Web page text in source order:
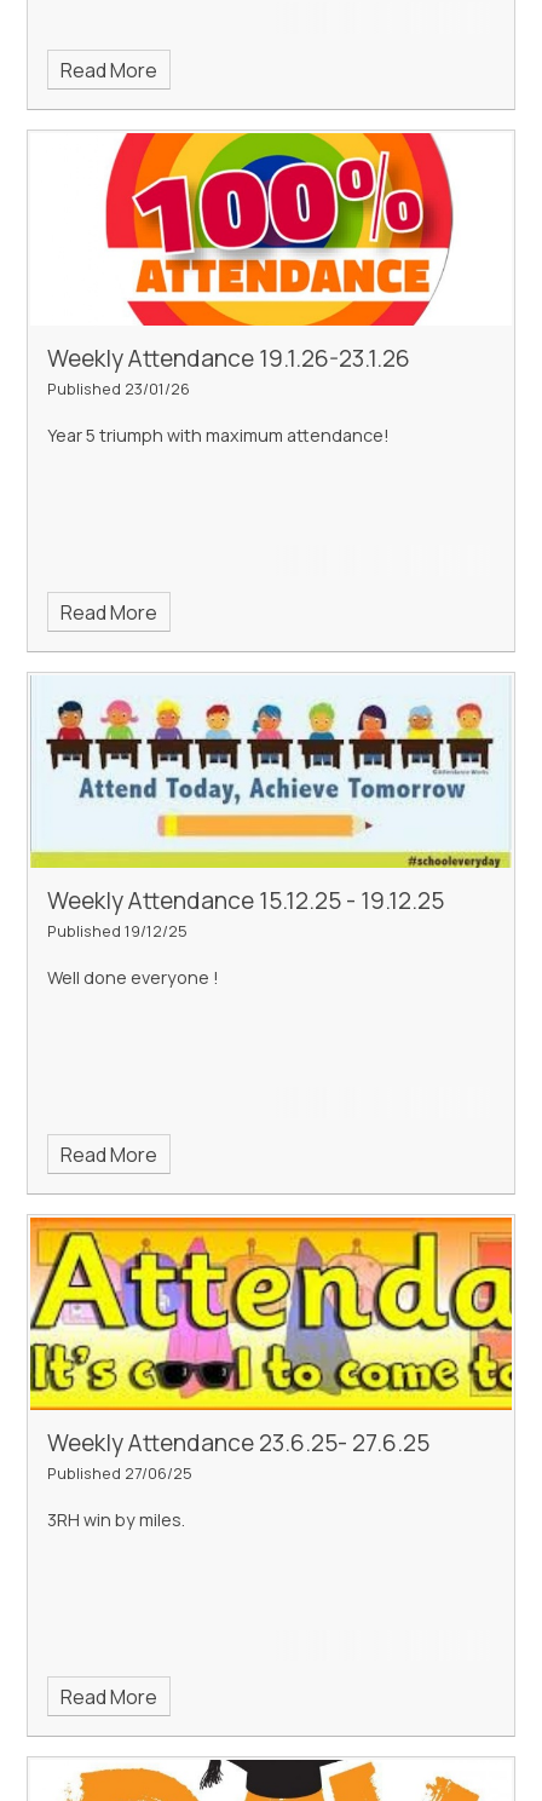
Read More
Weekly Attendance 19.1.26-23.1.26
Published 23/01/26
Year 5 triumph with maximum attendance!
Read More
Weekly Attendance 15.12.25 - 19.12.25
Published 19/12/25
Well done everyone !
Read More
Weekly Attendance 23.6.25- 27.6.25
Published 27/06/25
3RH win by miles.
Read More